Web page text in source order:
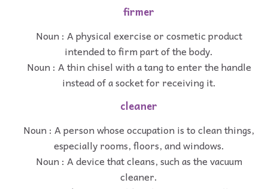
firmer
Noun : A physical exercise or cosmetic product
intended to firm part of the body.
Noun : A thin chisel with a tang to enter the handle
instead of a socket for receiving it.
cleaner
Noun : A person whose occupation is to clean things,
especially rooms, floors, and windows.
Noun : A device that cleans, such as the vacuum
cleaner.